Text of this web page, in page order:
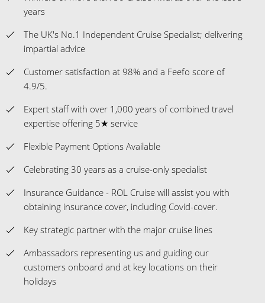
4.9/5.
Expert staff with over 1,000 years of combined travel
expertise offering 5★ service
Celebrating 30 years as a cruise-only specialist
Insurance Guidance - ROL Cruise will assist you with
obtaining insurance cover, including Covid-cover.
Key strategic partner with the major cruise lines
Ambassadors representing us and guiding our
customers onboard and at key locations on their